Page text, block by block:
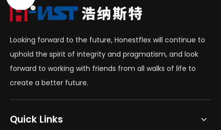
Looking forward to the future, Honestflex will continue to
uphold the spirit of integrity and pragmatism, and look
forward to working with friends from all walks of life to
create a better future.
Quick Links